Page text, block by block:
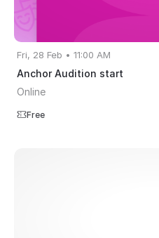
Fri, 28 Feb • 11:00 AM
Anchor Audition start
Online
Free